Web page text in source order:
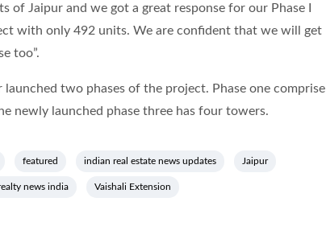
of Jaipur and we got a great response for our Phase I
with only 492 units. We are confident that we will get
too”.
launched two phases of the project. Phase one comprise
newly launched phase three has four towers.
featured indian real estate news updates Jaipur
news india Vaishali Extension